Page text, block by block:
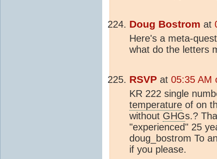
Doug Bostrom at
Here's a meta-
what do the letters
RSVP at 05:35 AM
KR 222 single
temperature of on
without GHGs.?
"experienced" 25
doug_bostrom To
if you please.